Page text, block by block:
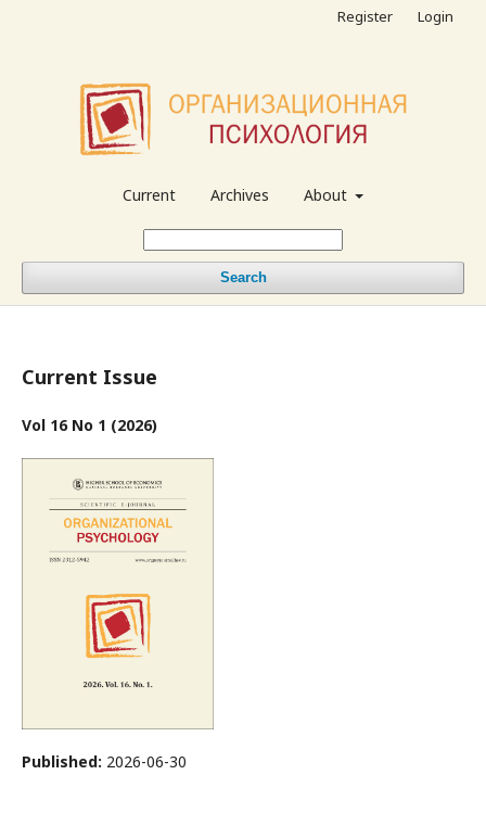
Current Archives About
Search
Register Login
Current Issue
Vol 16 No 1 (2026)
Published: 2026-06-30